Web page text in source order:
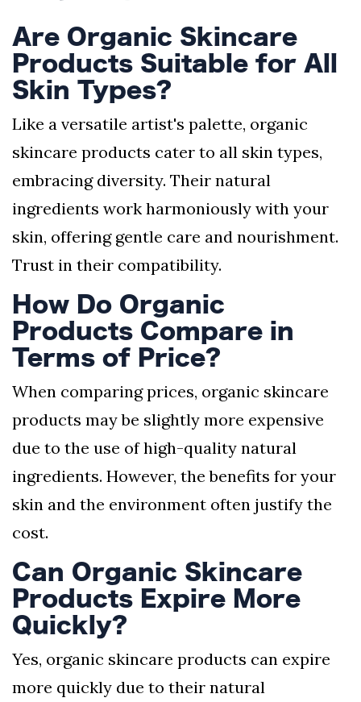
Are Organic Skincare
Products Suitable for All
Skin Types?
Like a versatile artist's palette, organic
skincare products cater to all skin types,
embracing diversity. Their natural
ingredients work harmoniously with your
skin, offering gentle care and nourishment.
Trust in their compatibility.
How Do Organic
Products Compare in
Terms of Price?
When comparing prices, organic skincare
products may be slightly more expensive
due to the use of high-quality natural
ingredients. However, the benefits for your
skin and the environment often justify the
cost.
Can Organic Skincare
Products Expire More
Quickly?
Yes, organic skincare products can expire
more quickly due to their natural